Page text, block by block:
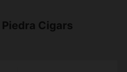
Piedra Cigars